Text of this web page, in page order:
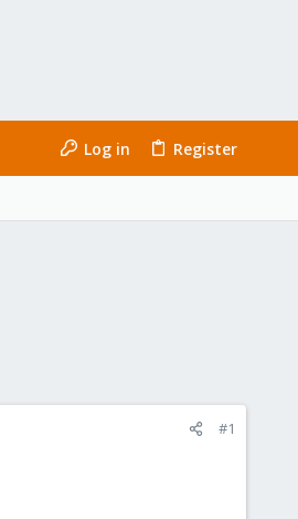
Log in Register
#1